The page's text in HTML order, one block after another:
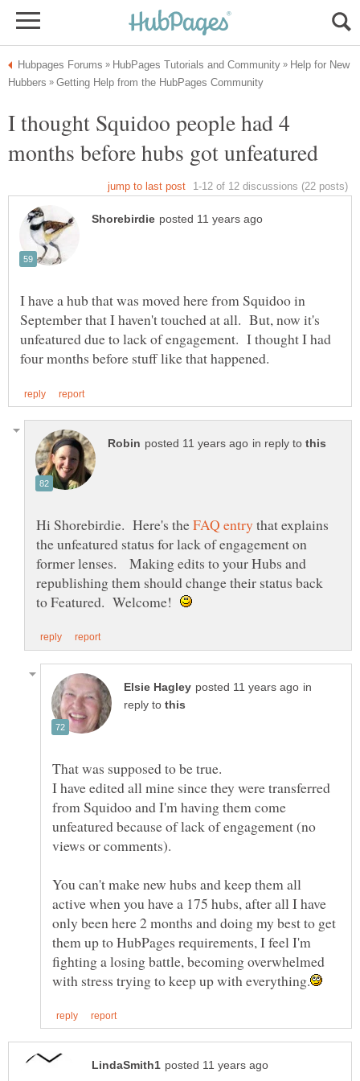
Help for New
I thought Squidoo people had 4
I have a hub that was moved here from Squidoo in
September that I haven't touched at all. But, now it's
unfeatured due to lack of engagement. I thought I had
in reply to
Hi Shorebirdie. Here's the
that explains
the unfeatured status for lack of engagement on
former lenses. Making edits to your Hubs and
republishing them should change their status back
to Featured. Welcome!
in
reply to
I have edited all mine since they were transferred
from Squidoo and I'm having them come
unfeatured because of lack of engagement (no
You can't make new hubs and keep them all
active when you have a 175 hubs, after all I have
only been here 2 months and doing my best to get
them up to HubPages requirements, I feel I'm
fighting a losing battle, becoming overwhelmed